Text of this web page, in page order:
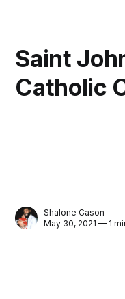
Saint
Catholic
Shalone Cason
May 30, 2021 — 1